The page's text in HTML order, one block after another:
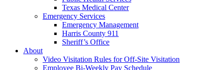
Texas Medical Center
Emergency Services
Emergency Management
Harris County 911
Sheriff’s Office
About
Video Visitation Rules for Off-Site Visitation
Employee Bi-Weekly Pay Schedule